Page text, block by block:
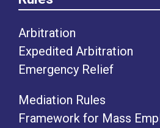
Arbitration
Expedited Arbitration
Emergency Relief
Mediation Rules
Framework for Mass